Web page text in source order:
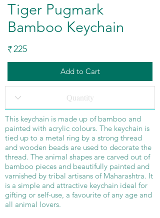
Tiger Pugmark
Bamboo Keychain
₹225
Add to Cart
This keychain is made up of bamboo and
painted with acrylic colours. The keychain is
tied up to a metal ring by a strong thread
and wooden beads are used to decorate the
thread. The animal shapes are carved out of
bamboo pieces and beautifully painted and
varnished by tribal artisans of Maharashtra. It
is a simple and attractive keychain ideal for
gifting or self-use, a favourite of any age and
all animal lovers.